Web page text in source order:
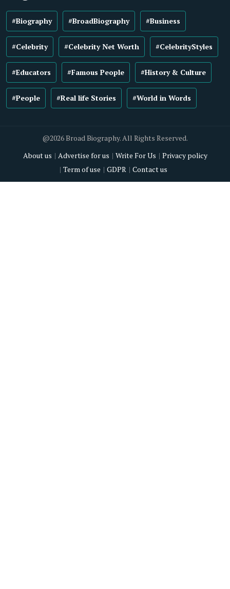
#Biography #BroadBiography #Business
#Celebrity #Celebrity Net Worth #CelebrityStyles
#Educators #Famous People #History & Culture
#People #Real life Stories #World in Words
@2026 Broad Biography. All Rights Reserved.
About us
Advertise for us Write For Us
Privacy policy
Term of use
GDPR Contact us